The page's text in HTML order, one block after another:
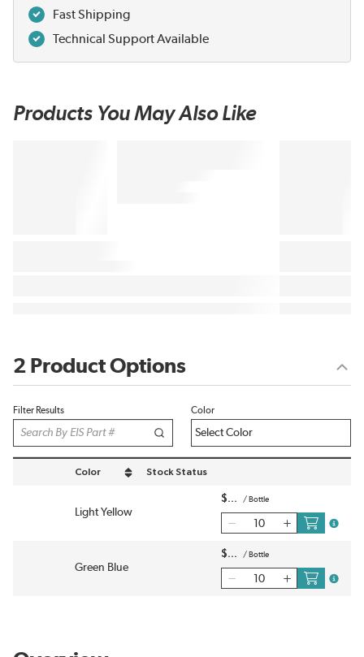
Fast Shipping
Technical Support Available
Products You May Also Like
2 Product Options
Filter Results Color
Color
sort by Color in descending order
Stock Status
Light Yellow
$ / Bottle
more
Green Blue
$ / Bottle
more